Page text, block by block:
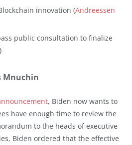
innovation (Andreessen
public consultation to finalize
)
Mnuchin
, Biden now wants to
have enough time to review the
to the heads of executive
Biden ordered that the effective